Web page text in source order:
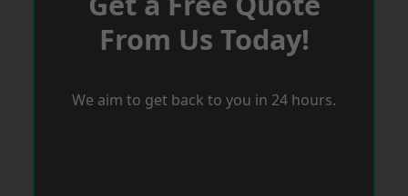
From Us Today!
We aim to get back to you in 24 hours.